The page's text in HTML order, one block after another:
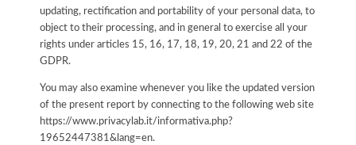
updating, rectification and portability of your personal data, to
object to their processing, and in general to exercise all your
rights under articles 15, 16, 17, 18, 19, 20, 21 and 22 of the
GDPR.
You may also examine whenever you like the updated version
of the present report by connecting to the following web site
https://www.privacylab.it/informativa.php?
19652447381&lang=en.